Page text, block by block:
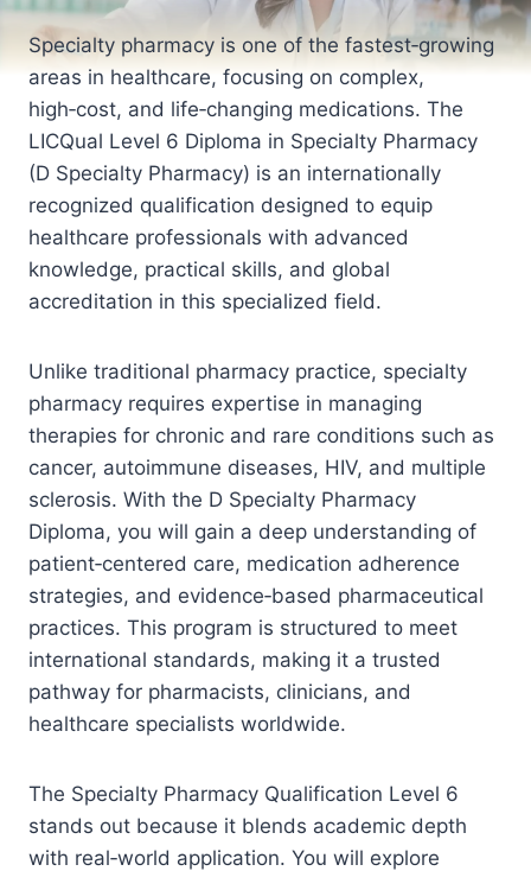
Specialty pharmacy is one of the fastest‑growing
areas in healthcare, focusing on complex,
high‑cost, and life‑changing medications. The
LICQual Level 6 Diploma in Specialty Pharmacy
(D Specialty Pharmacy) is an internationally
recognized qualification designed to equip
healthcare professionals with advanced
knowledge, practical skills, and global
accreditation in this specialized field.
Unlike traditional pharmacy practice, specialty
pharmacy requires expertise in managing
therapies for chronic and rare conditions such as
cancer, autoimmune diseases, HIV, and multiple
sclerosis. With the D Specialty Pharmacy
Diploma, you will gain a deep understanding of
patient‑centered care, medication adherence
strategies, and evidence‑based pharmaceutical
practices. This program is structured to meet
international standards, making it a trusted
pathway for pharmacists, clinicians, and
healthcare specialists worldwide.
The Specialty Pharmacy Qualification Level 6
stands out because it blends academic depth
with real‑world application. You will explore